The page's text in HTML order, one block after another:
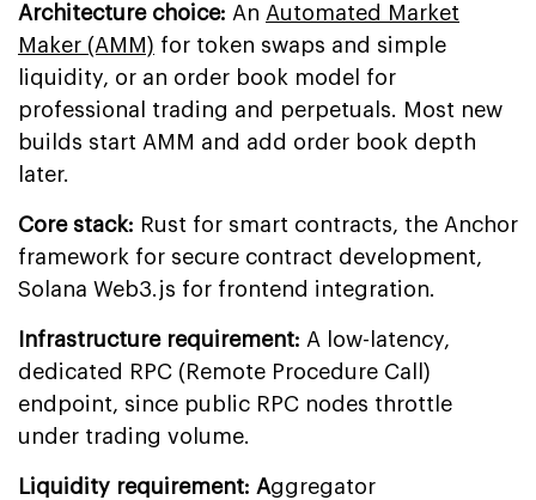
Architecture choice: An Automated Market
Maker (AMM) for token swaps and simple
liquidity, or an order book model for
professional trading and perpetuals. Most new
builds start AMM and add order book depth
later.
Core stack: Rust for smart contracts, the Anchor
framework for secure contract development,
Solana Web3.js for frontend integration.
Infrastructure requirement: A low-latency,
dedicated RPC (Remote Procedure Call)
endpoint, since public RPC nodes throttle
under trading volume.
Liquidity requirement: Aggregator